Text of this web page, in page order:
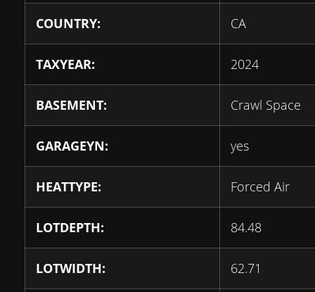
COUNTRY: CA
TAXYEAR: 2024
BASEMENT: Crawl Space
GARAGEYN: yes
HEATTYPE: Forced Air
LOTDEPTH: 84.48
LOTWIDTH: 62.71